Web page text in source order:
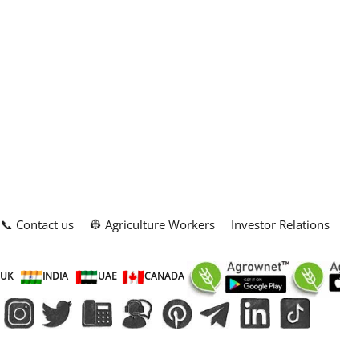
📞 Contact us 👷 Agriculture Workers Investor Relations
UK INDIA UAE CANADA